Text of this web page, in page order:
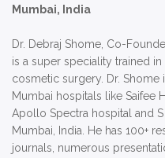
Mumbai, India
Dr. Debraj Shome, Co-
is a super speciality trained
cosmetic surgery. Dr. Shome
Mumbai hospitals like Saifee
Apollo Spectra hospital and
Mumbai, India. He has 100+
journals, numerous